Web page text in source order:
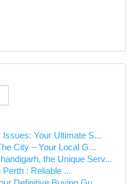
Your Ultimate S...
City – Your Local G...
the Unique Serv...
Perth : Reliable ...